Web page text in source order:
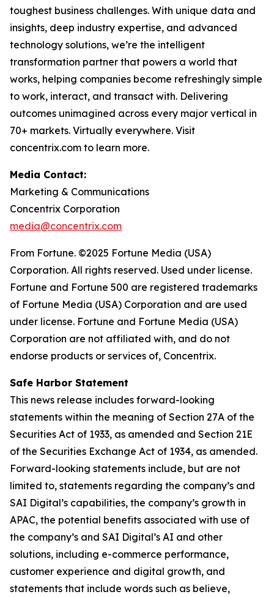
toughest business challenges. With unique data and
insights, deep industry expertise, and advanced
technology solutions, we’re the intelligent
transformation partner that powers a world that
works, helping companies become refreshingly simple
to work, interact, and transact with. Delivering
outcomes unimagined across every major vertical in
70+ markets. Virtually everywhere. Visit
concentrix.com to learn more.
Media Contact:
Marketing & Communications
Concentrix Corporation
media@concentrix.com
From Fortune. ©2025 Fortune Media (USA)
Corporation. All rights reserved. Used under license.
Fortune and Fortune 500 are registered trademarks
of Fortune Media (USA) Corporation and are used
under license. Fortune and Fortune Media (USA)
Corporation are not affiliated with, and do not
endorse products or services of, Concentrix.
Safe Harbor Statement
This news release includes forward-looking
statements within the meaning of Section 27A of the
Securities Act of 1933, as amended and Section 21E
of the Securities Exchange Act of 1934, as amended.
Forward-looking statements include, but are not
limited to, statements regarding the company’s and
SAI Digital’s capabilities, the company’s growth in
APAC, the potential benefits associated with use of
the company’s and SAI Digital’s AI and other
solutions, including e-commerce performance,
customer experience and digital growth, and
statements that include words such as believe,